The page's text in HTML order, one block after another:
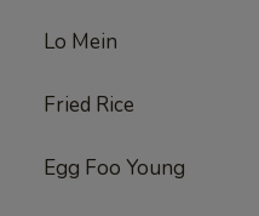
Lo Mein
Fried Rice
Egg Foo Young